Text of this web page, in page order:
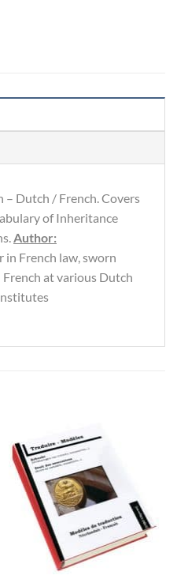
– Dutch / French. Covers
of Inheritance
Author:
in French law, sworn
at various Dutch